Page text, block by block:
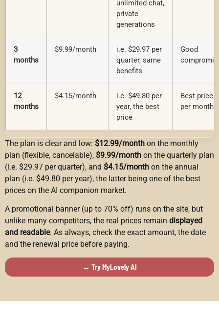
unlimited chat,
private
generations
3
months
$9.99/month
i.e. $29.97 per
quarter, same
benefits
Good
12
months
$4.15/month
i.e. $49.80 per
year, the best
price
Best price
per month
The plan is clear and low: $12.99/month on the monthly
plan (flexible, cancelable), $9.99/month on the quarterly plan
(i.e. $29.97 per quarter), and $4.15/month on the annual
plan (i.e. $49.80 per year), the latter being one of the best
prices on the AI companion market.
A promotional banner (up to 70% off) runs on the site, but
unlike many competitors, the real prices remain displayed
and readable. As always, check the exact amount, the date
and the renewal price before paying.
→ Try MyLovely AI